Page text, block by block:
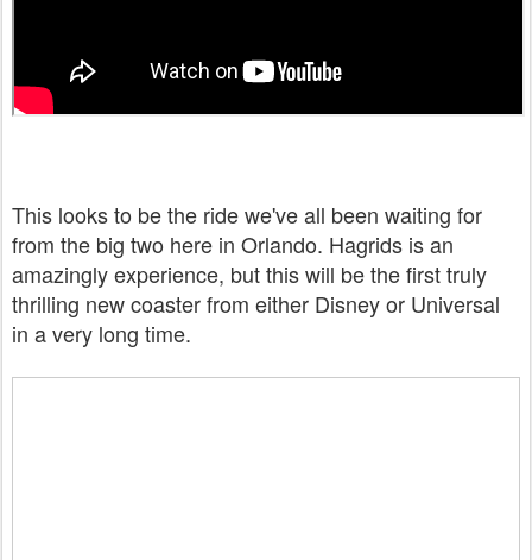
This looks to be the ride we've all been waiting for
from the big two here in Orlando. Hagrids is an
amazingly experience, but this will be the first truly
thrilling new coaster from either Disney or Universal
in a very long time.